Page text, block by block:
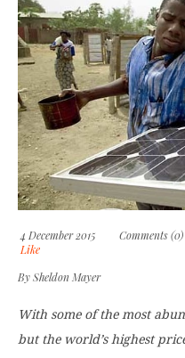
4 December 2015 Comments (0)
Like
BySheldon Mayer
With some of the most
but the world’s highest